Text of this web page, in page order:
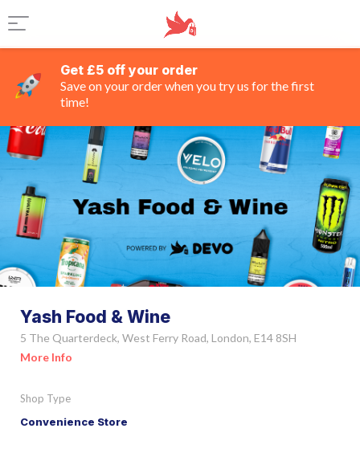
Get £5 off your order
Save on your order when you try us for the first
time!
Yash Food & Wine
5 The Quarterdeck, West Ferry Road, London, E14 8SH
More Info
Shop Type
Convenience Store